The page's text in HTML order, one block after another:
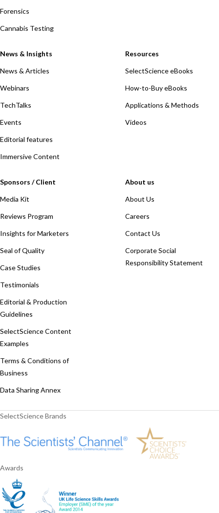
Forensics
Cannabis Testing
News & Insights
News & Articles
Webinars
TechTalks
Events
Editorial features
Immersive Content
Resources
SelectScience eBooks
How-to-Buy eBooks
Applications & Methods
Videos
Sponsors / Client
Media Kit
Reviews Program
Insights for Marketers
Seal of Quality
Case Studies
Testimonials
Editorial & Production
Guidelines
SelectScience Content
Examples
Terms & Conditions of
Business
Data Sharing Annex
About us
About Us
Careers
Contact Us
Corporate Social
Responsibility Statement
SelectScience Brands
Awards